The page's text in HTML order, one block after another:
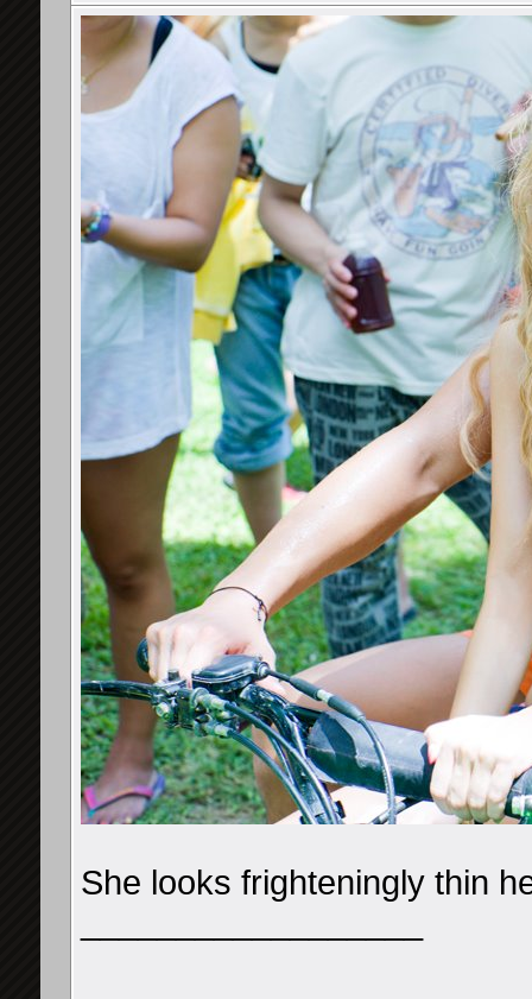
She looks frighteningly thin